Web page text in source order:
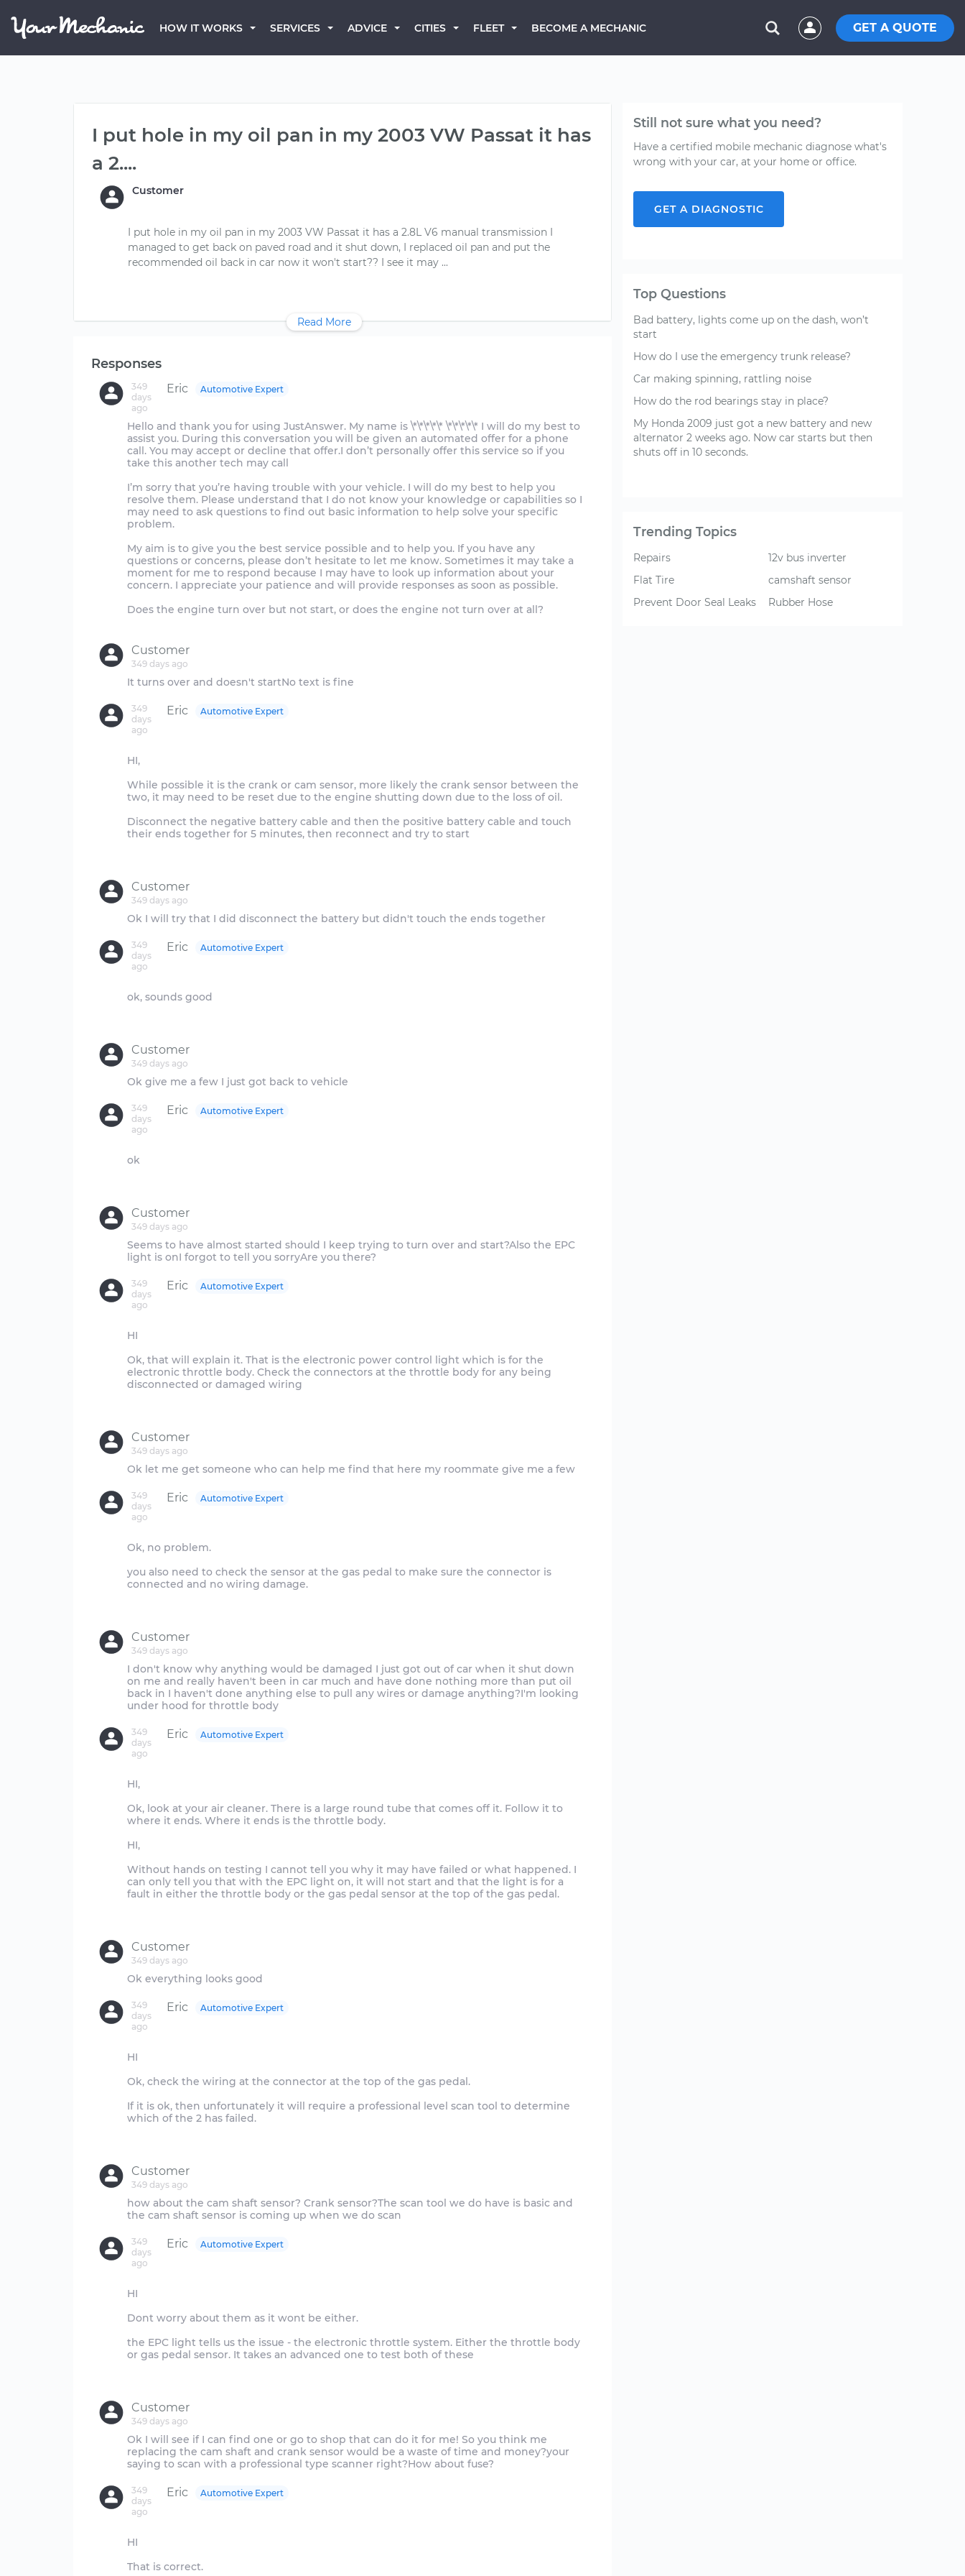
HOW IT WORKS SERVICES ADVICE CITIES FLEET BECOME A MECHANIC GET A QUOTE
I put hole in my oil pan in my 2003 VW Passat it has
a 2....
Customer
I put hole in my oil pan in my 2003 VW Passat it has a 2.8L V6 manual transmission I
managed to get back on paved road and it shut down, I replaced oil pan and put the
Read More
Responses
Eric
349
days
ago
Automotive Expert
Hello and thank you for using JustAnswer. My name is \*\*\*\*\* \*\*\*\*\* I will do my best to
assist you. During this conversation you will be given an automated offer for a phone
call. You may accept or decline that offer.I don’t personally offer this service so if you
take this another tech may call
I’m sorry that you’re having trouble with your vehicle. I will do my best to help you
resolve them. Please understand that I do not know your knowledge or capabilities so I
may need to ask questions to find out basic information to help solve your specific
problem.
My aim is to give you the best service possible and to help you. If you have any
questions or concerns, please don’t hesitate to let me know. Sometimes it may take a
moment for me to respond because I may have to look up information about your
concern. I appreciate your patience and will provide responses as soon as possible.
Does the engine turn over but not start, or does the engine not turn over at all?
Customer
349 days ago
Eric
349
days
ago
Automotive Expert
HI,
While possible it is the crank or cam sensor, more likely the crank sensor between the
two, it may need to be reset due to the engine shutting down due to the loss of oil.
Disconnect the negative battery cable and then the positive battery cable and touch
their ends together for 5 minutes, then reconnect and try to start
Customer
349 days ago
Eric
349
days
ago
Automotive Expert
ok, sounds good
Customer
349 days ago
Eric
349
days
ago
Automotive Expert
ok
Customer
349 days ago
Seems to have almost started should I keep trying to turn over and start?Also the EPC
Eric
349
days
ago
Automotive Expert
HI
Ok, that will explain it. That is the electronic power control light which is for the
electronic throttle body. Check the connectors at the throttle body for any being
disconnected or damaged wiring
Customer
349 days ago
Eric
349
days
ago
Automotive Expert
Ok, no problem.
you also need to check the sensor at the gas pedal to make sure the connector is
connected and no wiring damage.
Customer
349 days ago
I don't know why anything would be damaged I just got out of car when it shut down
on me and really haven't been in car much and have done nothing more than put oil
back in I haven't done anything else to pull any wires or damage anything?I'm looking
Eric
349
days
ago
Automotive Expert
HI,
Ok, look at your air cleaner. There is a large round tube that comes off it. Follow it to
where it ends. Where it ends is the throttle body.
HI,
Without hands on testing I cannot tell you why it may have failed or what happened. I
can only tell you that with the EPC light on, it will not start and that the light is for a
fault in either the throttle body or the gas pedal sensor at the top of the gas pedal.
Customer
349 days ago
Eric
349
days
ago
Automotive Expert
HI
Ok, check the wiring at the connector at the top of the gas pedal.
If it is ok, then unfortunately it will require a professional level scan tool to determine
which of the 2 has failed.
Customer
349 days ago
how about the cam shaft sensor? Crank sensor?The scan tool we do have is basic and
Eric
349
days
ago
Automotive Expert
HI
Dont worry about them as it wont be either.
the EPC light tells us the issue - the electronic throttle system. Either the throttle body
or gas pedal sensor. It takes an advanced one to test both of these
Customer
349 days ago
Ok I will see if I can find one or go to shop that can do it for me! So you think me
replacing the cam shaft and crank sensor would be a waste of time and money?your
Eric
349
days
ago
Automotive Expert
HI
That is correct.
Still not sure what you need?
Have a certified mobile mechanic diagnose what's
wrong with your car, at your home or office.
GET A DIAGNOSTIC
Top Questions
Bad battery, lights come up on the dash, won’t
start
How do I use the emergency trunk release?
Car making spinning, rattling noise
How do the rod bearings stay in place?
My Honda 2009 just got a new battery and new
alternator 2 weeks ago. Now car starts but then
shuts off in 10 seconds.
Trending Topics
Repairs
Flat Tire
Prevent Door Seal Leaks
12v bus inverter
camshaft sensor
Rubber Hose